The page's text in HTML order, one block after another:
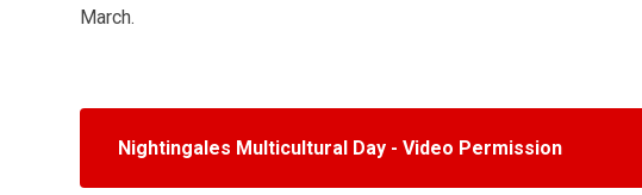
March.
Nightingales Multicultural Day - Video Permission